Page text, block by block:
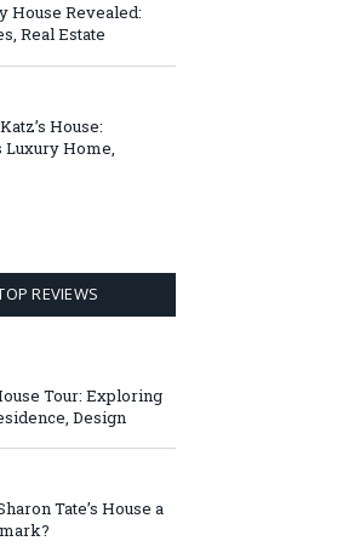
House Revealed:
Real Estate
House:
Home,
REVIEWS
Tour: Exploring
Design
Tate’s House a